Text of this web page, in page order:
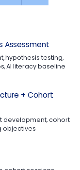
Assessment
hypothesis testing,
AI literacy baseline
+ Cohort
development, cohort
objectives